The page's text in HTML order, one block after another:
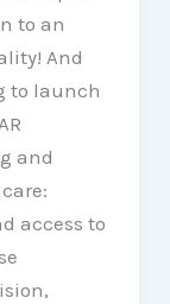
to an
And
to launch
and
access to